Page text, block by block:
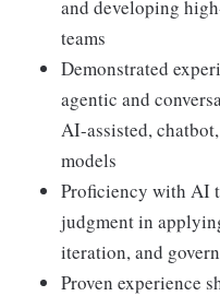
and developing
teams
Demonstrated
agentic and
AI-assisted,
models
Proficiency with AI
judgment in
iteration, and
Proven experience